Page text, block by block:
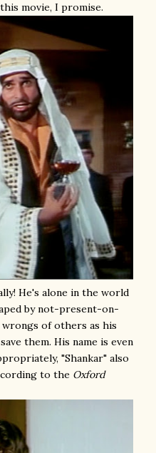
movie, I promise.
He's alone in the world
by not-present-on-
of others as his
them. His name is even
"Shankar" also
to the Oxford